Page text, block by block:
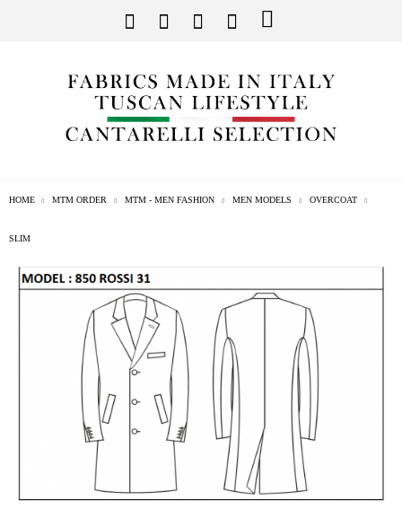
HOME MTM ORDER MTM - MEN FASHION MEN MODELS OVERCOAT
SLIM